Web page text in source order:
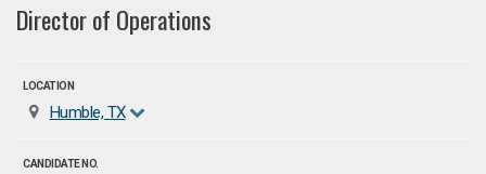
Director of Operations
LOCATION
Humble, TX
CANDIDATE NO.